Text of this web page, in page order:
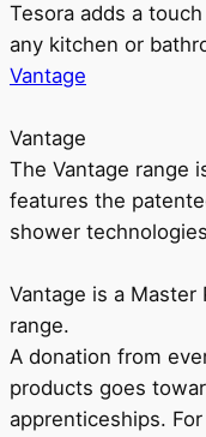
Tesora adds a
any kitchen or
Vantage
Vantage
The Vantage range
features the
shower
Vantage is a
range.
A donation from
products goes
apprenticeships.